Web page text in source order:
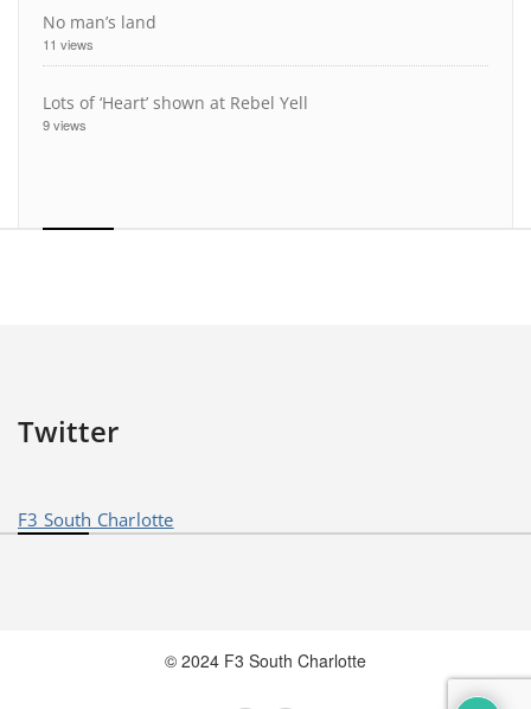
No man’s land
11 views
Lots of ‘Heart’ shown at Rebel Yell
9 views
Twitter
F3 South Charlotte
© 2024 F3 South Charlotte